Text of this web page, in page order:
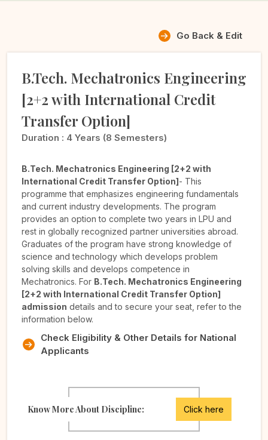
Go Back & Edit
B.Tech. Mechatronics Engineering
[2+2 with International Credit
Transfer Option]
Duration : 4 Years (8 Semesters)
B.Tech. Mechatronics Engineering [2+2 with
International Credit Transfer Option]- This
programme that emphasizes engineering fundamentals
and current industry developments. The program
provides an option to complete two years in LPU and
rest in globally recognized partner universities abroad.
Graduates of the program have strong knowledge of
science and technology which develops problem
solving skills and develops competence in
Mechatronics. For B.Tech. Mechatronics Engineering
[2+2 with International Credit Transfer Option]
admission details and to secure your seat, refer to the
information below.
Check Eligibility & Other Details for National
Applicants
Know More About Discipline: Click here